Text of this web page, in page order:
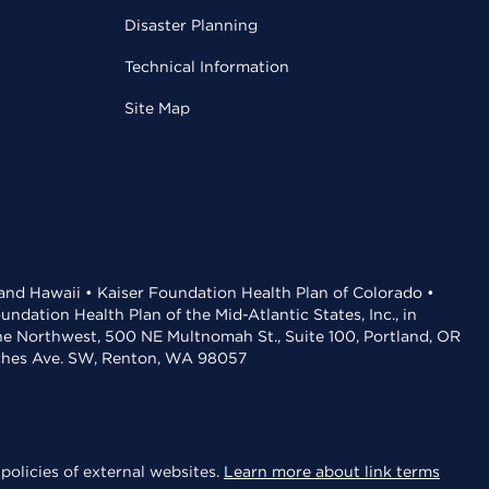
Disaster Planning
Technical Information
Site Map
Hawaii • Kaiser Foundation Health Plan of Colorado •
Health Plan of the Mid-Atlantic States, Inc., in
Northwest, 500 NE Multnomah St., Suite 100, Portland, OR
Ave. SW, Renton, WA 98057
of external websites. Learn more about link terms